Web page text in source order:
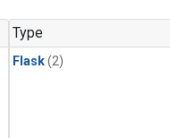
Type
Flask(2)